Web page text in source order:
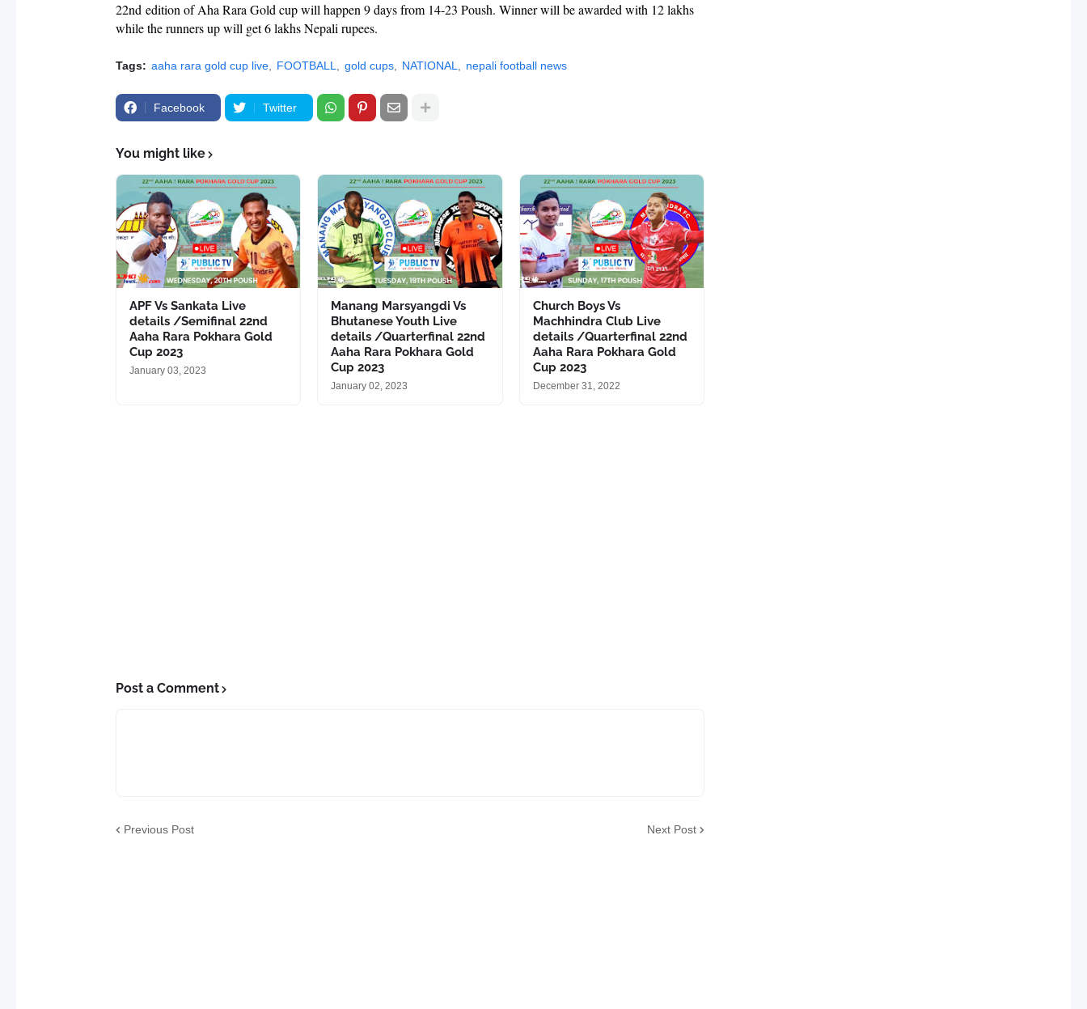
22nd edition of Aha Rara Gold cup will happen 9 days from 14-23 Poush. Winner will be awarded with 12 lakhs
while the runners up will get 6 lakhs Nepali rupees.
Tags: aaha rara gold cup live FOOTBALL gold cups NATIONAL nepali football news
Facebook Twitter
You might like
APF Vs Sankata Live
details /Semifinal 22nd
Aaha Rara Pokhara Gold
Cup 2023
January 03, 2023
Manang Marsyangdi Vs
Bhutanese Youth Live
details /Quarterfinal 22nd
Aaha Rara Pokhara Gold
Cup 2023
January 02, 2023
Church Boys Vs
Machhindra Club Live
details /Quarterfinal 22nd
Aaha Rara Pokhara Gold
Cup 2023
December 31, 2022
Post a Comment
Previous Post Next Post